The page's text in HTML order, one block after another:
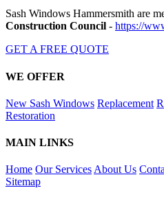
Sash Windows Hammersmith are
Construction Council - https://
GET A FREE QUOTE
WE OFFER
New Sash Windows Replacement
Restoration
MAIN LINKS
Home Our Services About Us
Sitemap